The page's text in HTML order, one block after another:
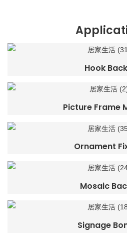
Hook
Picture Frame
Ornament
Mosaic
Signage